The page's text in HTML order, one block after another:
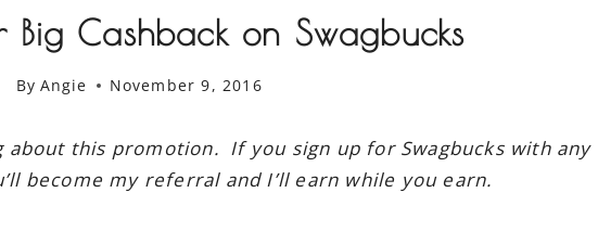
Big Cashback on Swagbucks
By Angie November 9, 2016
about this promotion. If you sign up for Swagbucks with any
become my referral and I’ll earn while you earn.